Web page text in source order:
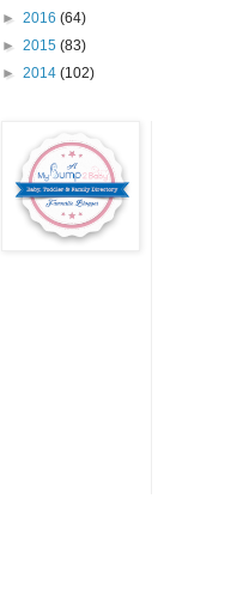
► 2016 (64)
► 2015 (83)
► 2014 (102)